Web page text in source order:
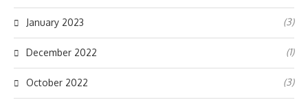
January 2023 (3)
December 2022 (1)
October 2022 (3)